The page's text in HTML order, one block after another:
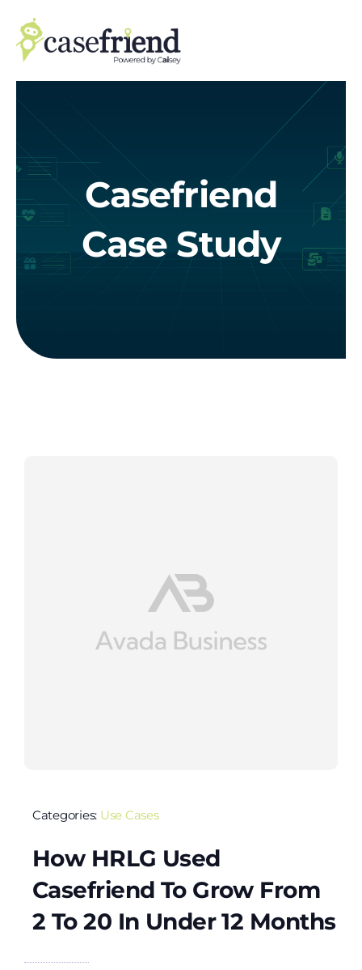
content
Casefriend
Case Study
Categories: Use Cases
How HRLG Used
Casefriend To Grow From
2 To 20 In Under 12 Months